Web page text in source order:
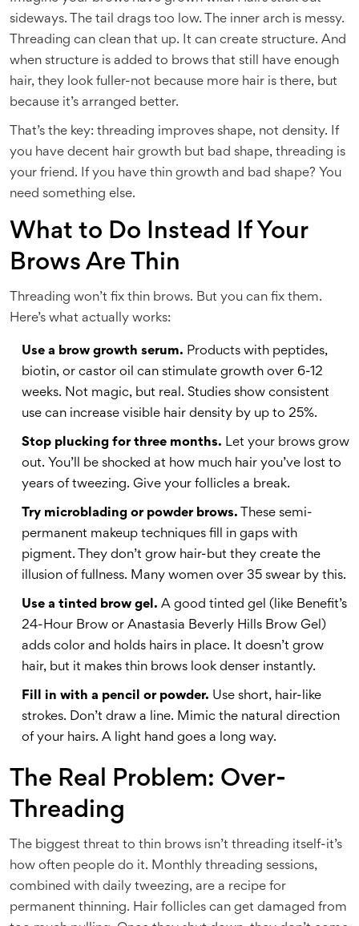
sideways. The tail drags too low. The inner arch is messy.
Threading can clean that up. It can create structure. And
when structure is added to brows that still have enough
hair, they look fuller-not because more hair is there, but
because it’s arranged better.
That’s the key: threading improves shape, not density. If
you have decent hair growth but bad shape, threading is
your friend. If you have thin growth and bad shape? You
need something else.
What to Do Instead If Your
Brows Are Thin
Threading won’t fix thin brows. But you can fix them.
Here’s what actually works:
Use a brow growth serum. Products with peptides,
biotin, or castor oil can stimulate growth over 6-12
weeks. Not magic, but real. Studies show consistent
use can increase visible hair density by up to 25%.
Stop plucking for three months. Let your brows grow
out. You’ll be shocked at how much hair you’ve lost to
years of tweezing. Give your follicles a break.
Try microblading or powder brows. These semi-
permanent makeup techniques fill in gaps with
pigment. They don’t grow hair-but they create the
illusion of fullness. Many women over 35 swear by this.
Use a tinted brow gel. A good tinted gel (like Benefit’s
24-Hour Brow or Anastasia Beverly Hills Brow Gel)
adds color and holds hairs in place. It doesn’t grow
hair, but it makes thin brows look denser instantly.
Fill in with a pencil or powder. Use short, hair-like
strokes. Don’t draw a line. Mimic the natural direction
of your hairs. A light hand goes a long way.
The Real Problem: Over-
Threading
The biggest threat to thin brows isn’t threading itself-it’s
how often people do it. Monthly threading sessions,
combined with daily tweezing, are a recipe for
permanent thinning. Hair follicles can get damaged from